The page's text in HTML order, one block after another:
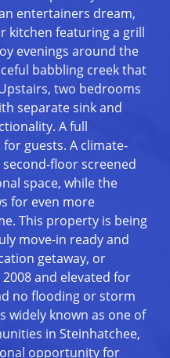
entertainers dream,
kitchen featuring a grill
evenings around the
babbling creek that
two bedrooms
separate sink and
A full
guests. A climate-
floor screened
space, while the
for even more
This property is being
move-in ready and
getaway, or
and elevated for
no flooding or storm
widely known as one of
in Steinhatchee,
opportunity for